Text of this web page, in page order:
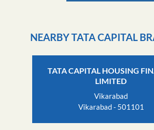
NEARBY TATA CAPITAL
TATA CAPITAL HOUSING
LIMITED
Vikarabad
Vikarabad - 501101